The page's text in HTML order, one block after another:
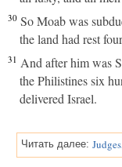
30 So Moab was
the land had rest
31 And after him was
the Philistines six
delivered Israel.
Читать далее: